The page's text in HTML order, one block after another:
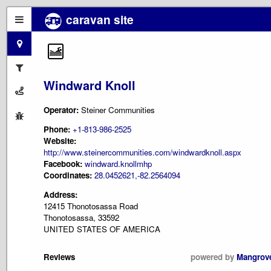
caravan site
Windward Knoll
Operator: Steiner Communities
Phone: +1-813-986-2525
Website:
http://www.steinercommunities.com/windwardknoll.aspx
Facebook: windward.knollmhp
Coordinates: 28.0452621,-82.2564094
Address:
12415 Thonotosassa Road
Thonotosassa, 33592
UNITED STATES OF AMERICA
Reviews powered by